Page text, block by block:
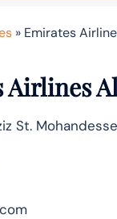
» Emirates
Airlines
St.